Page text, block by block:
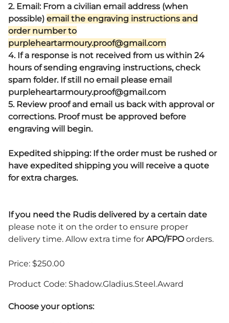
2. Email: From a civilian email address (when
possible) email the engraving instructions and
order number to
purpleheartarmoury.proof@gmail.com
4. If a response is not received from us within 24
hours of sending engraving instructions, check
spam folder. If still no email please email
purpleheartarmoury.proof@gmail.com
5. Review proof and email us back with approval or
corrections. Proof must be approved before
engraving will begin.
Expedited shipping: If the order must be rushed or
have expedited shipping you will receive a quote
for extra charges.
If you need the Rudis delivered by a certain date
please note it on the order to ensure proper
delivery time. Allow extra time for APO/FPOorders.
Price: $250.00
Product Code: Shadow.Gladius.Steel.Award
Choose your options: